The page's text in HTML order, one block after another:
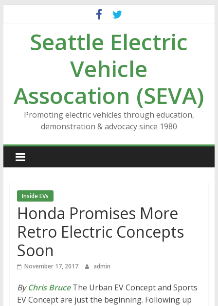
contentSeattle Electric
Vehicle
Assocation (SEVA)
Promoting electric vehicles through education,
demonstration & advocacy since 1980
Inside EVs
Honda Promises More
Retro Electric Concepts
Soon
November 17, 2017 admin
ByChris BruceThe Urban EV Concept and Sports
EV Concept are just the beginning. Following up